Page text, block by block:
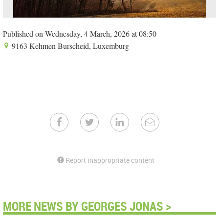
Published on Wednesday, 4 March, 2026 at 08:50
9163 Kehmen Burscheid, Luxemburg
Report inappropriate content
MORE NEWS BY GEORGES JONAS >